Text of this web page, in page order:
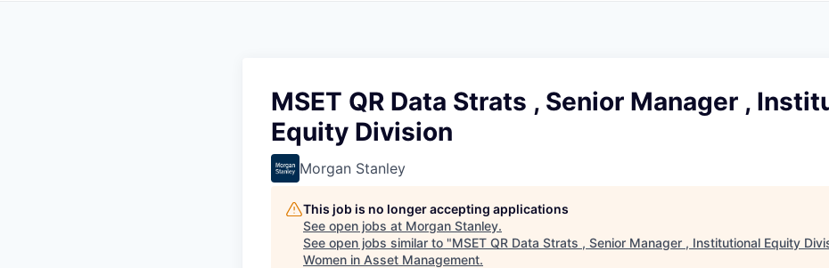
O
N
MSET QR Data Strats , Senior Manager ,
Equity Division
Morgan Stanley
This job is no longer accepting applications
See open jobs at Morgan Stanley.
See open jobs similar to "MSET QR Data Strats , Senior Manager , Institutional Equity
Women in Asset Management.